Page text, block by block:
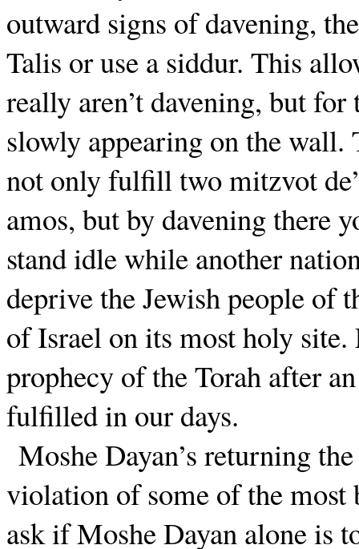
outward signs of davening,
Talis or use a siddur. This
really aren’t davening, but
slowly appearing on the wall.
not only fulfill two mitzvot
amos, but by davening there
stand idle while another
deprive the Jewish people of
of Israel on its most holy
prophecy of the Torah after
fulfilled in our days.
Moshe Dayan’s returning
violation of some of the most
ask if Moshe Dayan alone is